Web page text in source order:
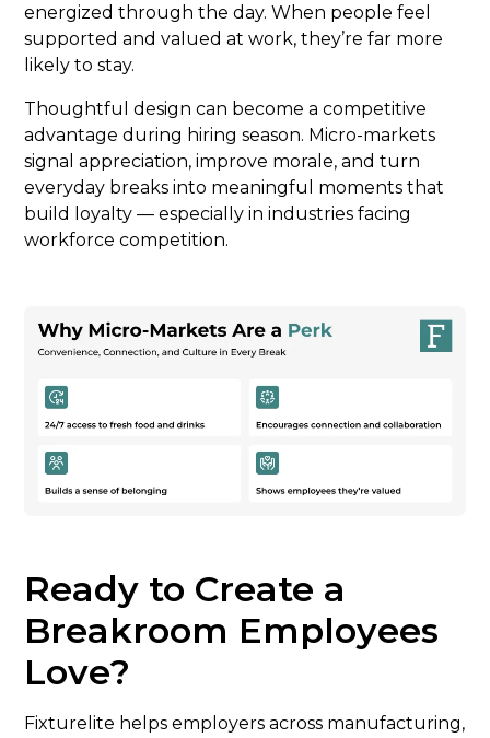
energized through the day. When people feel
supported and valued at work, they’re far more
likely to stay.
Thoughtful design can become a competitive
advantage during hiring season. Micro-markets
signal appreciation, improve morale, and turn
everyday breaks into meaningful moments that
build loyalty — especially in industries facing
workforce competition.
Ready to Create a
Breakroom Employees
Love?
Fixturelite helps employers across manufacturing,